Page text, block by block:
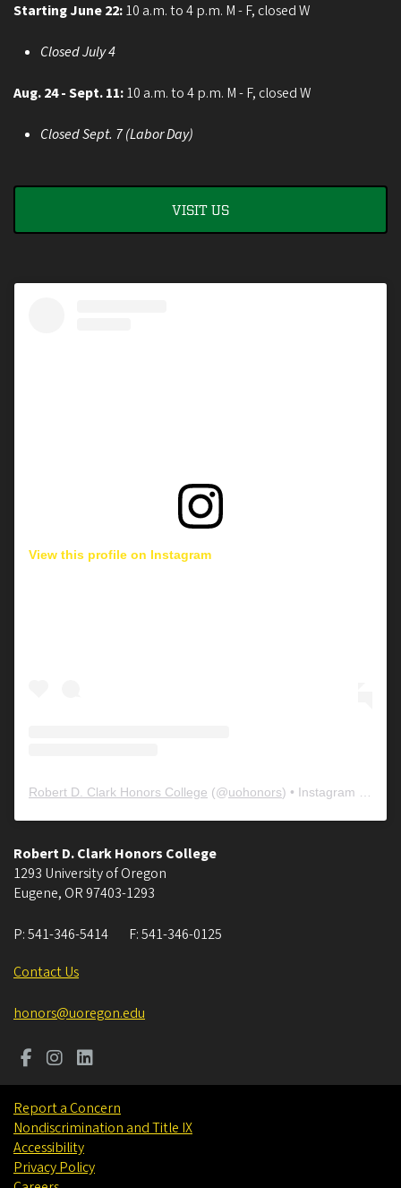
Starting June 22:10 a.m. to 4 p.m. M - F, closed W
Closed July 4
Aug. 24 - Sept. 11:10 a.m. to 4 p.m. M - F, closed W
Closed Sept. 7 (Labor Day)
VISIT US
View this profile on Instagram
Robert D. Clark Honors College (@uohonors) • Instagram photos and videos
Robert D. Clark Honors College
1293 University of Oregon
Eugene, OR 97403-1293
P:541-346-5414 F:541-346-0125
Contact Us
honors@uoregon.edu
Report a Concern
Nondiscrimination and Title IX
Accessibility
Privacy Policy